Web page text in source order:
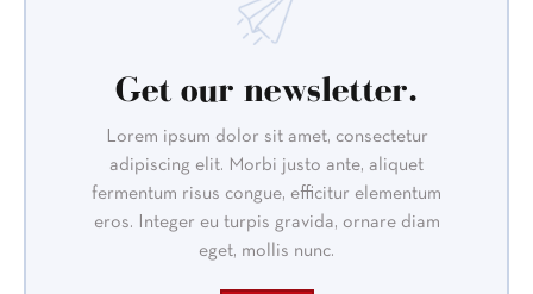
Get our newsletter.
Lorem ipsum dolor sit amet, consectetur
adipiscing elit. Morbi justo ante, aliquet
fermentum risus congue, efficitur elementum
eros. Integer eu turpis gravida, ornare diam
eget, mollis nunc.